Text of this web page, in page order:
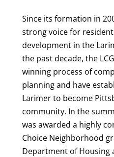
Since its formation in
strong voice for
development in the
the past decade, the
winning process of
planning and have
Larimer to become
community. In the
was awarded a highly
Choice Neighborhood
Department of Housing